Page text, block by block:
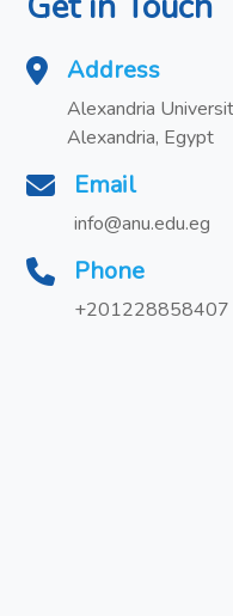
Address
Alexandria
Alexandria, Egypt
Email
info@anu.edu.eg
Phone
+201228858407